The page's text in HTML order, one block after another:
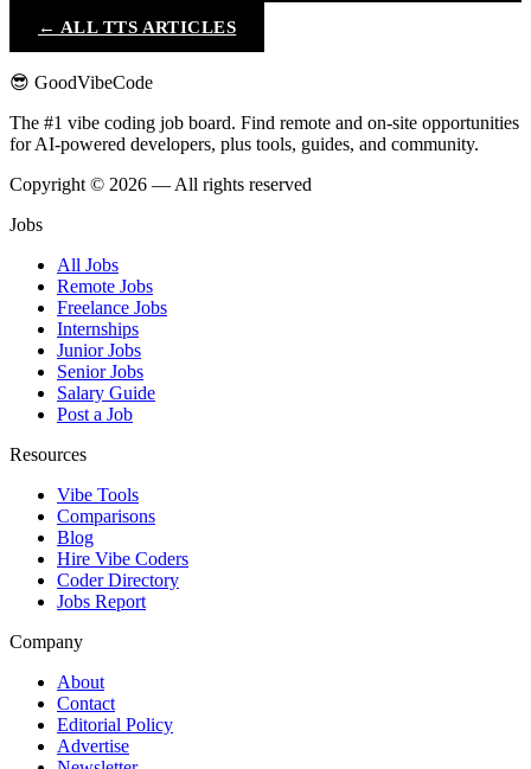
← ALL TTS ARTICLES
😎 GoodVibeCode
The #1 vibe coding job board. Find remote and on-site opportunities
for AI-powered developers, plus tools, guides, and community.
Copyright © 2026 — All rights reserved
Jobs
All Jobs
Remote Jobs
Freelance Jobs
Internships
Junior Jobs
Senior Jobs
Salary Guide
Post a Job
Resources
Vibe Tools
Comparisons
Blog
Hire Vibe Coders
Coder Directory
Jobs Report
Company
About
Contact
Editorial Policy
Advertise